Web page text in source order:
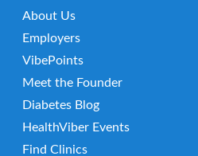
About Us
Employers
VibePoints
Meet the Founder
Diabetes Blog
HealthViber Events
Find Clinics